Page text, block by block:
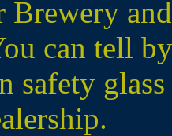
Brewery
can tell
safety